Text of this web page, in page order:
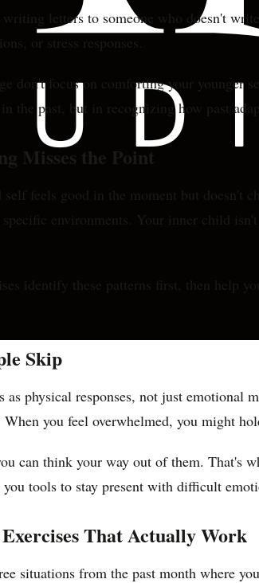
letters to someone who doesn't
or stress responses.
don't focus on comforting your
the past, but in recognizing how past
Misses the Point
feels good in the moment but
specific environments. Your inner child
identify these patterns first, then help
Skip
physical responses, not just
you feel overwhelmed, you might
can think your way out of them. That's
you tools to stay present with difficult
That Actually Work
situations from the past month where